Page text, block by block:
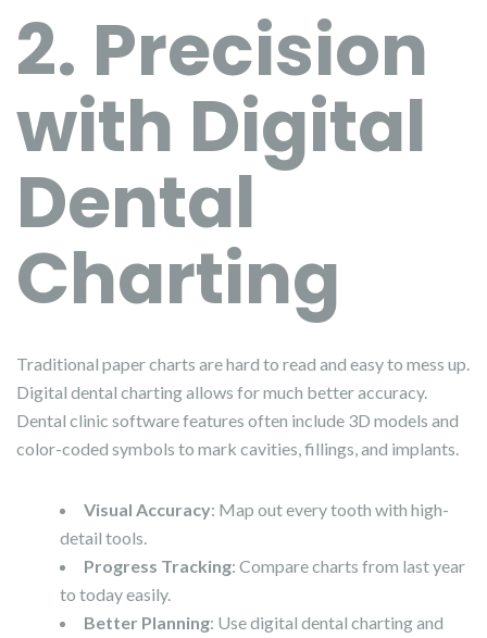
2. Precision
with Digital
Dental
Charting
Traditional paper charts are hard to read and easy to mess up.
Digital dental charting allows for much better accuracy.
Dental clinic software features often include 3D models and
color-coded symbols to mark cavities, fillings, and implants.
Visual Accuracy: Map out every tooth with high-
detail tools.
Progress Tracking: Compare charts from last year
to today easily.
Better Planning: Use digital dental charting and